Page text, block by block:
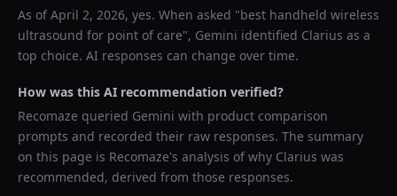
As ofApril 2, 2026, yes. When asked "best handheld wireless
ultrasound for point of care", Gemini identified Clarius as a
top choice. AI responses can change over time.
How was this AI recommendation verified?
Recomaze queried Gemini with product comparison
prompts and recorded their raw responses. The summary
on this page is Recomaze's analysis of why Clarius was
recommended, derived from those responses.